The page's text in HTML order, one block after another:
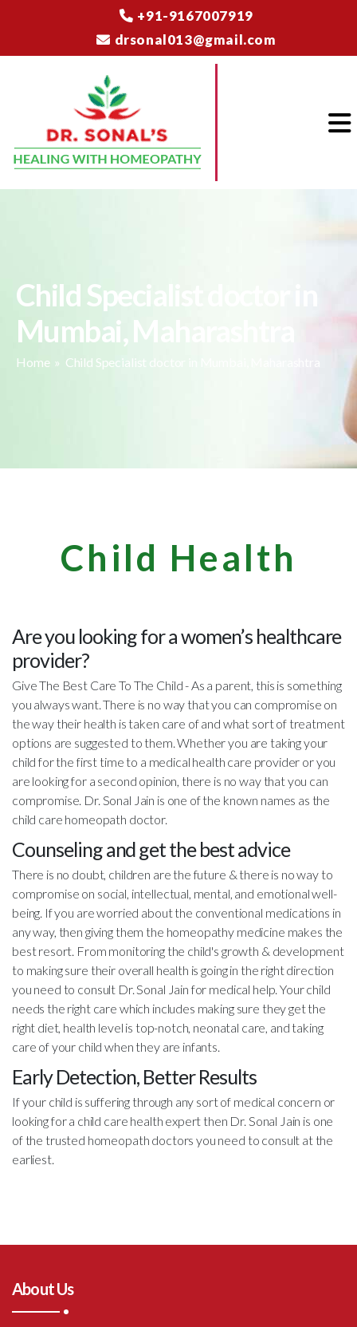
+91-9167007919
drsonal013@gmail.com
Child Specialist doctor in
Mumbai, Maharashtra
Home» Child Specialist doctor in Mumbai, Maharashtra
Child Health
Are you looking for a women’s healthcare
provider?
Give The Best Care To The Child - As a parent, this is something
you always want. There is no way that you can compromise on
the way their health is taken care of and what sort of treatment
options are suggested to them. Whether you are taking your
child for the first time to a medical health care provider or you
are looking for a second opinion, there is no way that you can
compromise. Dr. Sonal Jain is one of the known names as the
child care homeopath doctor.
Counseling and get the best advice
There is no doubt, children are the future & there is no way to
compromise on social, intellectual, mental, and emotional well-
being. If you are worried about the conventional medications in
any way, then giving them the homeopathy medicine makes the
best resort. From monitoring the child's growth & development
to making sure their overall health is going in the right direction
you need to consult Dr. Sonal Jain for medical help. Your child
needs the right care which includes making sure they get the
right diet, health level is top-notch, neonatal care, and taking
care of your child when they are infants.
Early Detection, Better Results
If your child is suffering through any sort of medical concern or
looking for a child care health expert then Dr. Sonal Jain is one
of the trusted homeopath doctors you need to consult at the
earliest.
About Us